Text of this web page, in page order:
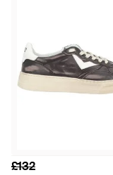
£132